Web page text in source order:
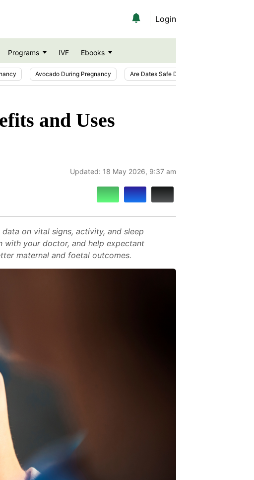
Login
Programs IVF Ebooks
Avocado During Pregnancy Are Dates Safe During Pregnancy?
and Uses
Updated: 18 May 2026, 9:37 am
on vital signs, activity, and sleep
with your doctor, and help expectant
maternal and foetal outcomes.